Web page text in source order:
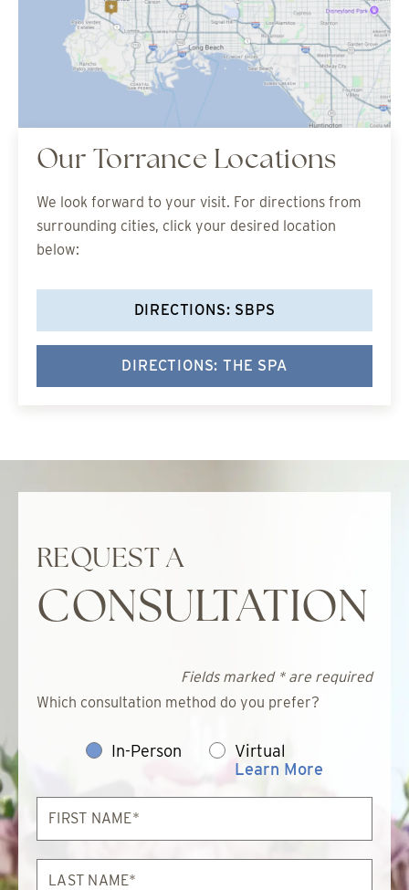
Our Torrance Locations
We look forward to your visit. For directions from
surrounding cities, click your desired location
below:
DIRECTIONS: SBPS
DIRECTIONS: THE SPA
REQUEST A
CONSULTATION
Fields marked * are required
Which consultation method do you prefer?
In-Person
Virtual
Learn More
First
Name*
Last
Name*